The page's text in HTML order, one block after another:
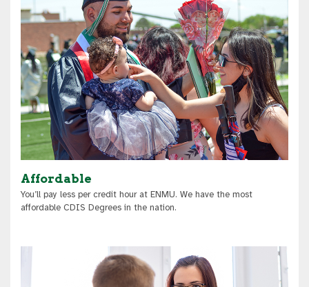
Affordable
You’ll pay less per credit hour at ENMU. We have the most
affordable CDIS Degrees in the nation.